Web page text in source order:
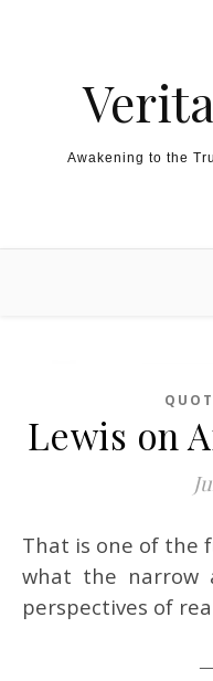
Awakening to the
Lewis on
That is one of the
what the narrow
perspectives of